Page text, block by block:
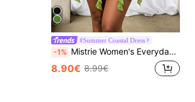
#Summer Coastal Dress
-1% Mistrie Women's Everyday Business Casual Elegant Sexy Vacation Solid Color Backless Tie-On Necklace Collar Multi-Layered Lace Mini Dress, Spring, Summer, Autumn Season. Women's Sexy Vacation Casual Dress, Country Music Festival Attire, Women's Country Clothing, Women's Workwear, Social Occasion Dress.
8.90€ 8.99€